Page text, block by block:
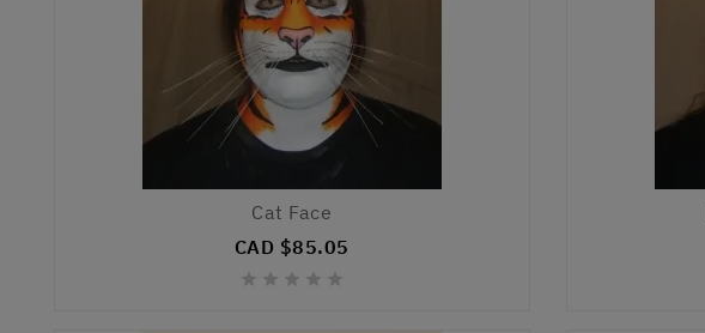
Cat Face
CAD $85.05
    